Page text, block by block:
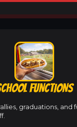
FUNCTIONS
graduations, and